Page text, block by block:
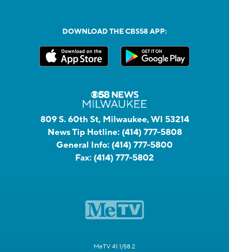
DOWNLOAD THE CBS58 APP:
809 S. 60th St, Milwaukee, WI 53214
News Tip Hotline: (414) 777-5808
General Info: (414) 777-5800
Fax: (414) 777-5802
MeTV 41.1/58.2